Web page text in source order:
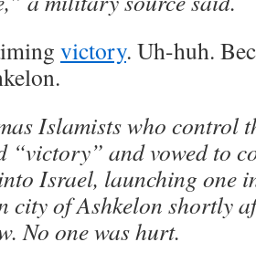
victory. Uh-huh.
Islamists who control
“victory” and vowed to
Israel, launching one
city of Ashkelon shortly
No one was hurt.